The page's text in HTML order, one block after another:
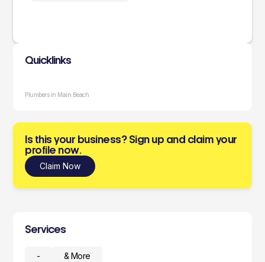
Quicklinks
Plumbers in Main Beach
Is this your business? Sign up and claim your
profile now.
Claim Now
Services
- & More